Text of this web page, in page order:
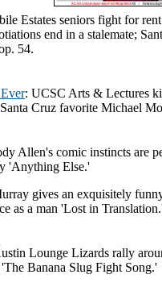
Estates seniors fight for rent
end in a stalemate;
54.
: UCSC Arts & Lectures
Cruz favorite Michael
Allen's comic instincts are
'Anything Else.'
gives an exquisitely
as a man 'Lost in
Lounge Lizards rally
Banana Slug Fight Song.'